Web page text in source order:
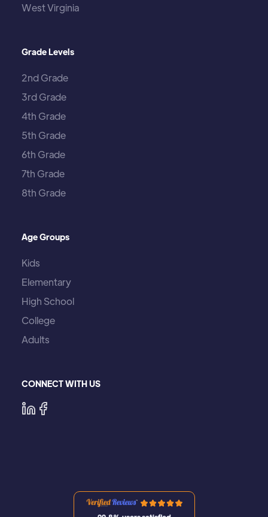
West Virginia
Grade Levels
2nd Grade
3rd Grade
4th Grade
5th Grade
6th Grade
7th Grade
8th Grade
Age Groups
Kids
Elementary
High School
College
Adults
CONNECT WITH US